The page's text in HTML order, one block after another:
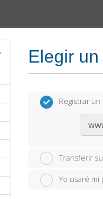
Elegir
Registrar
Transferir
Yo usaré